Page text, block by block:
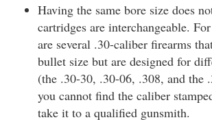
Having the same bore size does
cartridges are interchangeable.
are several .30-caliber firearms
bullet size but are designed for
(the .30-30, .30-06, .308, and the
you cannot find the caliber
take it to a qualified gunsmith.